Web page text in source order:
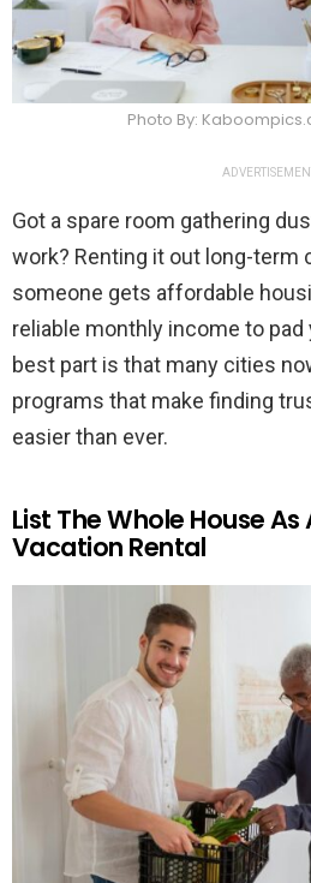
Photo By:
Got a spare room gathering
work? Renting it out long-term
someone gets affordable
reliable monthly income to
best part is that many cities
programs that make finding
easier than ever.
List The Whole House
Vacation Rental